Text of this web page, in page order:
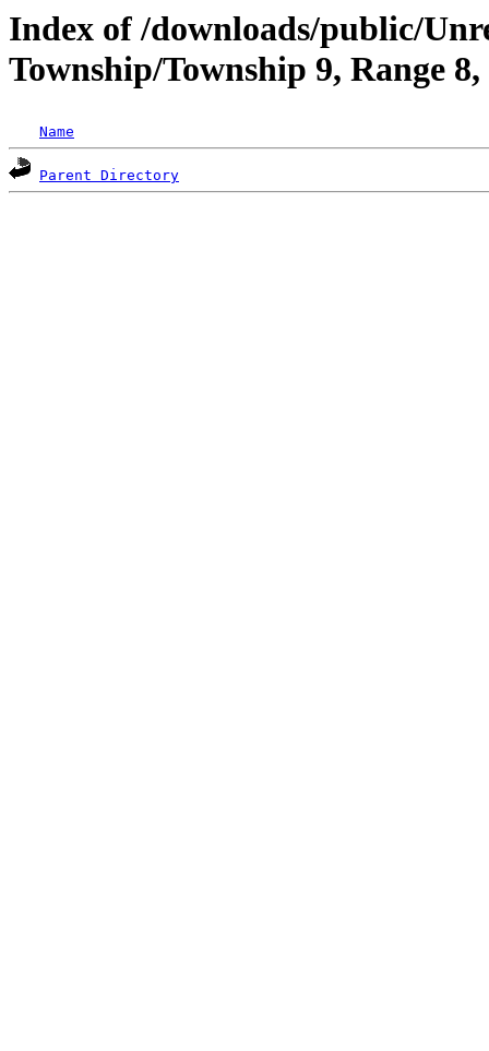
Index of /downloads/public/
Township/Township 9, Range
Name
Parent Directory